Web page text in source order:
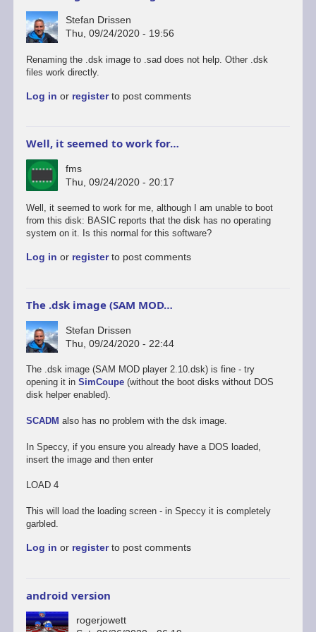
Stefan Drissen
Thu, 09/24/2020 - 19:56
Renaming the .dsk image to .sad does not help. Other .dsk
files work directly.
Log in or registerto post comments
Well, it seemed to work for…
fms
Thu, 09/24/2020 - 20:17
Well, it seemed to work for me, although I am unable to boot
from this disk: BASIC reports that the disk has no operating
system on it. Is this normal for this software?
Log in or registerto post comments
The .dsk image (SAM MOD…
Stefan Drissen
Thu, 09/24/2020 - 22:44
The .dsk image (SAM MOD player 2.10.dsk) is fine - try
opening it in SimCoupe(without the boot disks without DOS
disk helper enabled).
SCADM also has no problem with the dsk image.
In Speccy, if you ensure you already have a DOS loaded,
insert the image and then enter
LOAD 4
This will load the loading screen - in Speccy it is completely
garbled.
Log in or registerto post comments
android version
rogerjowett